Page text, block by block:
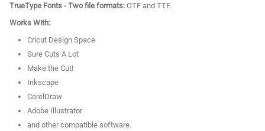
TrueType Fonts - Two file formats: OTF and TTF.
Works With:
Cricut Design Space
Sure Cuts A Lot
Make the Cut!
Inkscape
CorelDraw
Adobe Illustrator
and other compatible software.